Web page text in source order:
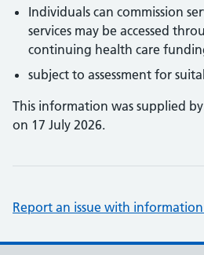
Individuals can commission
services may be accessed
continuing health care
subject to assessment for
This information was supplied by
on 17 July 2026.
Report an issue with